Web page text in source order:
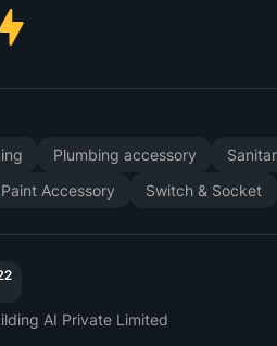
Plumbing accessory
Paint Accessory Switch & Socket
AI Private Limited